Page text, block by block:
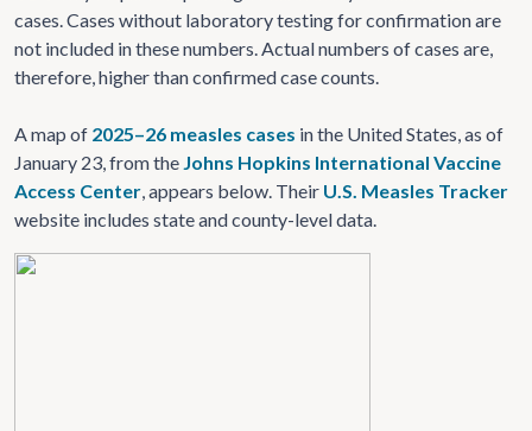
cases. Cases without laboratory testing for confirmation are
not included in these numbers. Actual numbers of cases are,
therefore, higher than confirmed case counts.
A map of 2025–26 measles cases in the United States, as of
January 23, from the Johns Hopkins International Vaccine
Access Center, appears below. Their U.S. Measles Tracker
website includes state and county-level data.